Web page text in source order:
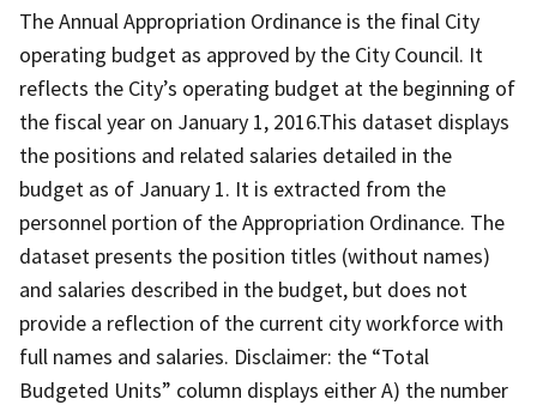
The Annual Appropriation Ordinance is the final City
operating budget as approved by the City Council. It
reflects the City’s operating budget at the beginning of
the fiscal year on January 1, 2016.This dataset displays
the positions and related salaries detailed in the
budget as of January 1. It is extracted from the
personnel portion of the Appropriation Ordinance. The
dataset presents the position titles (without names)
and salaries described in the budget, but does not
provide a reflection of the current city workforce with
full names and salaries. Disclaimer: the “Total
Budgeted Units” column displays either A) the number